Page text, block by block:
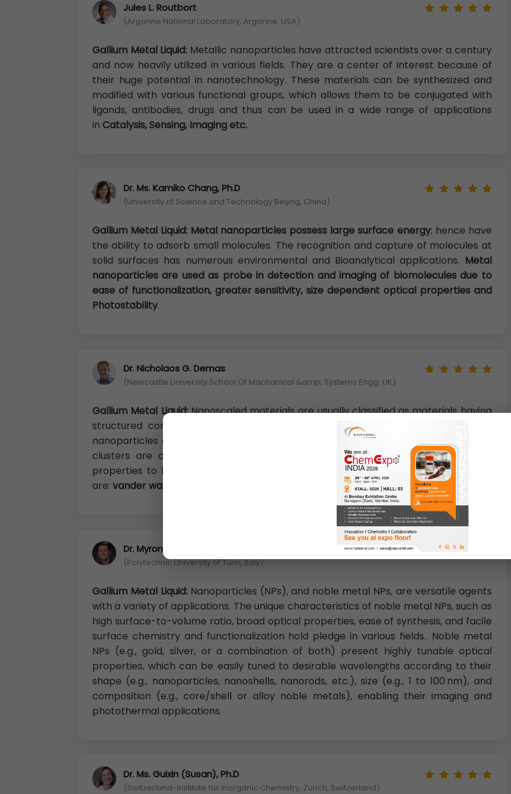
Jules L. Routbort
(Argonne National Laboratory, Argonne, USA)
Gallium Metal Liquid: Metallic nanoparticles have attracted scientists over a century
and now heavily utilized in various fields. They are a center of interest because of
their huge potential in nanotechnology. These materials can be synthesized and
modified with various functional groups, which allows them to be conjugated with
ligands, antibodies, drugs and thus can be used in a wide range of applications
in Catalysis, Sensing, Imaging etc.
Dr. Ms. Kamiko Chang, Ph.D
(University of Science and Technology Beijing, China)
Gallium Metal Liquid: Metal nanoparticles possess large surface energy; hence have
the ability to adsorb small molecules. The recognition and capture of molecules at
solid surfaces has numerous environmental and Bioanalytical applications. Metal
nanoparticles are used as probe in detection and imaging of biomolecules due to
ease of functionalization, greater sensitivity, size dependent optical properties and
Photostability.
Dr. Nicholaos G. Demas
(Newcastle University School Of Machanical &amp; Systems Engg. UK)
Gallium Metal Liquid:Nanoscaled materials are usually classified as materials having
structured components with at least one dimension less than 100 nm. Smaller
nanoparticles containing 104 or less atoms are referred to as nanoclusters. These
clusters are of interest because they can explain the transition from atomic
properties to bulk material properties. There are different types of nanoclusters
are: vander walls nanoclusters, ionic nanoclusters, metalnanoclusters.
Dr. Myron Rubenstein, Ph.D
(Polytechnic University of Turin, Italy)
Gallium Metal Liquid: Nanoparticles (NPs), and noble metal NPs, are versatile agents
with a variety of applications. The unique characteristics of noble metal NPs, such as
high surface-to-volume ratio, broad optical properties, ease of synthesis, and facile
surface chemistry and functionalization hold pledge in various fields.. Noble metal
NPs (e.g., gold, silver, or a combination of both) present highly tunable optical
properties, which can be easily tuned to desirable wavelengths according to their
shape (e.g., nanoparticles, nanoshells, nanorods, etc.), size (e.g., 1 to 100 nm), and
composition (e.g., core/shell or alloy noble metals), enabling their imaging and
photothermal applications.
Dr. Ms. Guixin (Susan), Ph.D
(Switzerland-Institute for Inorganic Chemistry, Zurich, Switzerland)